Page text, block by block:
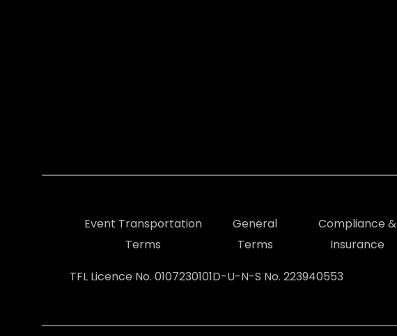
Event Transportation
Terms
General
Terms
Compliance &
Insurance
TFL Licence No. 0107230101D-U-N-S No. 223940553